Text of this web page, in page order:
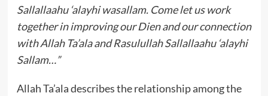
Sallallaahu ‘alayhi wasallam. Come let us work
together in improving our Dien and our connection
with Allah Ta’ala and Rasulullah Sallallaahu ‘alayhi
Sallam…”
Allah Ta’ala describes the relationship among the